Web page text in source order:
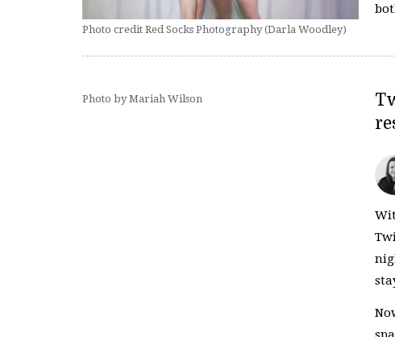
Photo credit Red Socks Photography (Darla Woodley)
Photo by Mariah Wilson